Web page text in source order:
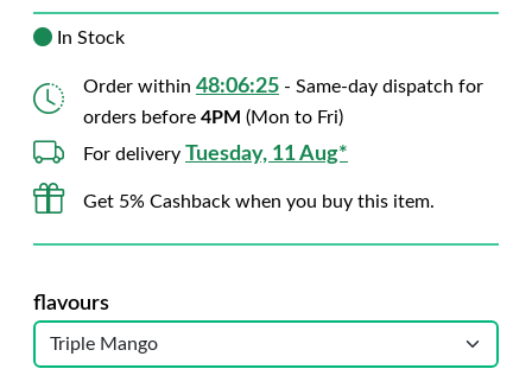
In Stock
Order within 48:06:24 - Same-day dispatch for
orders before 4PM (Mon to Fri)
For delivery Tuesday, 11 Aug*
Get 5% Cashback when you buy this item.
flavours